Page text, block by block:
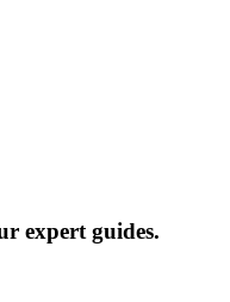
expert guides.